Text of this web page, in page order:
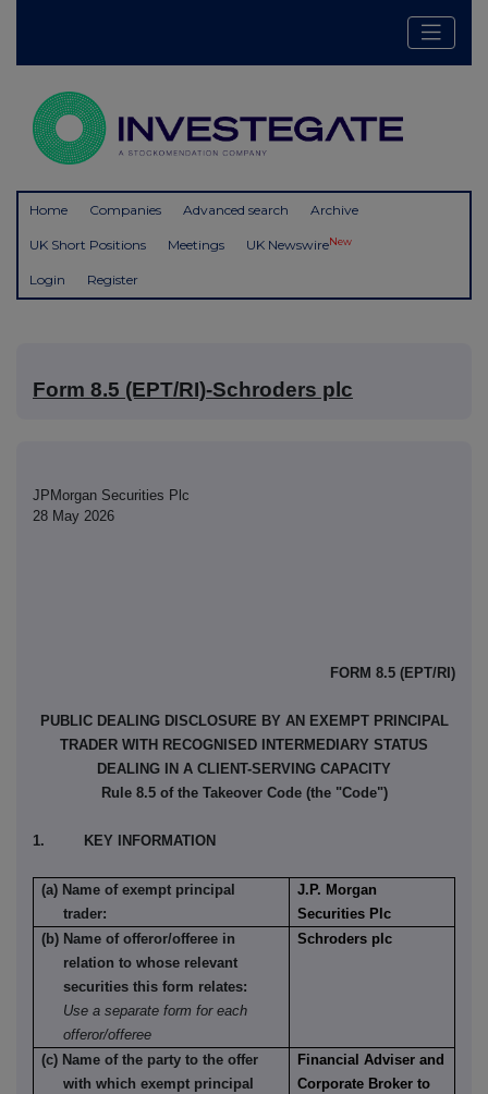
Home Companies Advanced search Archive
UK Short Positions Meetings UK NewswireNew
Login Register
Form 8.5 (EPT/RI)-Schroders plc
JPMorgan Securities Plc
28 May 2026
FORM 8.5 (EPT/RI)
PUBLIC DEALING DISCLOSURE BY AN EXEMPT PRINCIPAL
TRADER WITH RECOGNISED INTERMEDIARY STATUS
DEALING IN A CLIENT-SERVING CAPACITY
Rule 8.5 of the Takeover Code (the "Code")
1. KEY INFORMATION
(a) Name of exempt principal
trader:
J.P. Morgan
Securities Plc
(b) Name of offeror/offeree in
relation to whose relevant
securities this form relates:
Use a separate form for each
offeror/offeree
Schroders plc
(c) Name of the party to the offer
with which exempt principal
Financial Adviser and
Corporate Broker to